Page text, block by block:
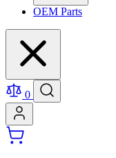
OEM Parts
0